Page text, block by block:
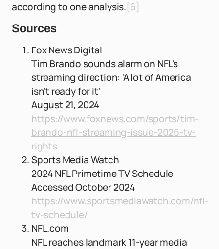
according to one analysis.[6]
Sources
Fox News Digital
Tim Brando sounds alarm on NFL's
streaming direction: 'A lot of America
isn't ready for it'
August 21, 2024
https://www.foxnews.com/sports/tim-
brando-nfl-streaming-issue-2026-tv-
rights
Sports Media Watch
2024 NFL Primetime TV Schedule
Accessed October 2024
https://www.sportsmediawatch.com/nfl-
tv-schedule/
NFL.com
NFL reaches landmark 11-year media